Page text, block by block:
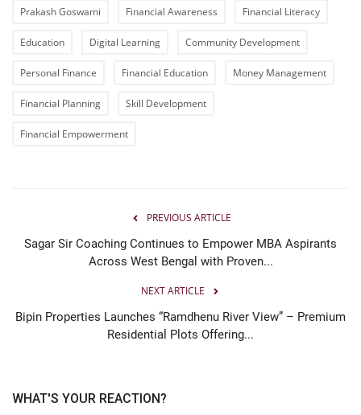
Prakash Goswami Financial Awareness Financial Literacy
Education Digital Learning Community Development
Personal Finance Financial Education Money Management
Financial Planning Skill Development
Financial Empowerment
PREVIOUS ARTICLE
Sagar Sir Coaching Continues to Empower MBA Aspirants
Across West Bengal with Proven...
NEXT ARTICLE
Bipin Properties Launches “Ramdhenu River View” – Premium
Residential Plots Offering...
WHAT'S YOUR REACTION?